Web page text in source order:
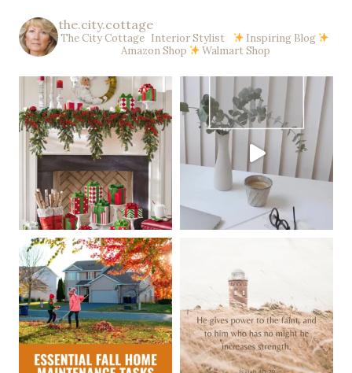
the.city.cottage
The City Cottage Interior Stylist
Inspiring Blog
Amazon Shop
Walmart Shop